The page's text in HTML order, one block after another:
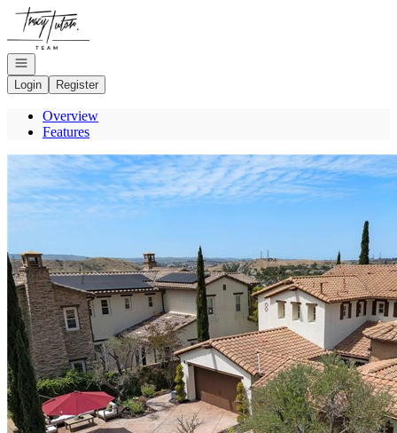
Go to: Homepage
Open navigation
Login
Register
Overview
Features